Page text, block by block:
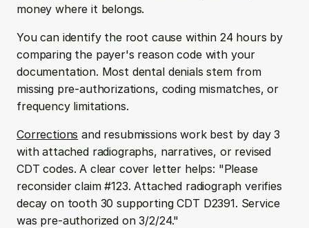
money where it belongs.
You can identify the root cause within 24 hours by
comparing the payer's reason code with your
documentation. Most dental denials stem from
missing pre-authorizations, coding mismatches, or
frequency limitations.
Corrections and resubmissions work best by day 3
with attached radiographs, narratives, or revised
CDT codes. A clear cover letter helps: "Please
reconsider claim #123. Attached radiograph verifies
decay on tooth 30 supporting CDT D2391. Service
was pre-authorized on 3/2/24."